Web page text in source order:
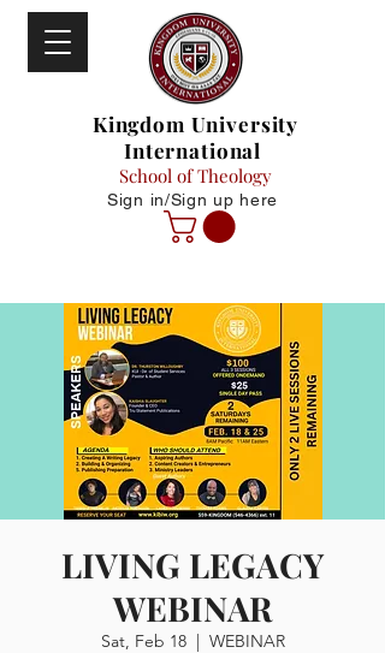
Kingdom University
International
School of Theology
Sign in/Sign up here
LIVING LEGACY
WEBINAR
Sat, Feb 18
  |
WEBINAR